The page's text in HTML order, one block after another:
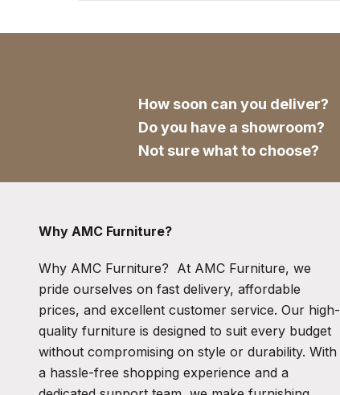
How soon can you deliver?
Do you have a showroom?
Not sure what to choose?
Why AMC Furniture?
Why AMC Furniture? At AMC Furniture, we
pride ourselves on fast delivery, affordable
prices, and excellent customer service. Our high-
quality furniture is designed to suit every budget
without compromising on style or durability. With
a hassle-free shopping experience and a